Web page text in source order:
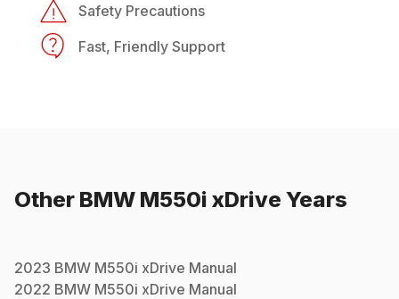
Safety Precautions
Fast, Friendly Support
Other BMW M550i xDrive Years
2023 BMW M550i xDrive Manual
2022 BMW M550i xDrive Manual